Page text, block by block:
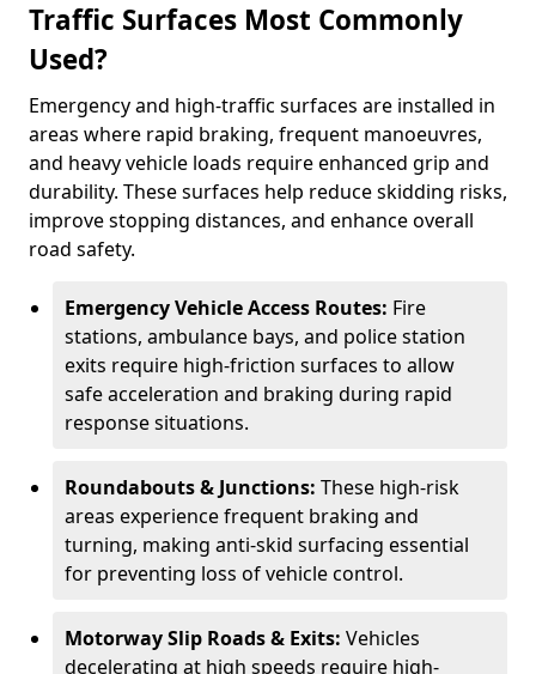
Traffic Surfaces Most Commonly
Used?
Emergency and high-traffic surfaces are installed in
areas where rapid braking, frequent manoeuvres,
and heavy vehicle loads require enhanced grip and
durability. These surfaces help reduce skidding risks,
improve stopping distances, and enhance overall
road safety.
Emergency Vehicle Access Routes: Fire
stations, ambulance bays, and police station
exits require high-friction surfaces to allow
safe acceleration and braking during rapid
response situations.
Roundabouts & Junctions: These high-risk
areas experience frequent braking and
turning, making anti-skid surfacing essential
for preventing loss of vehicle control.
Motorway Slip Roads & Exits: Vehicles
decelerating at high speeds require high-